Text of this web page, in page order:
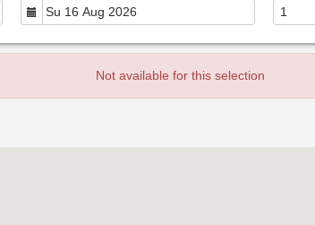
Not available for this selection